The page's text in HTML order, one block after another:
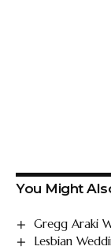
You Might
Gregg Araki
Lesbian